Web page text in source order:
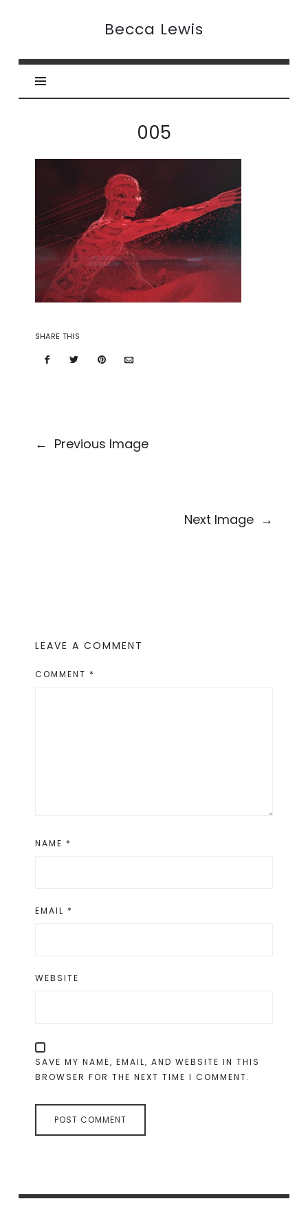
Becca
Becca Lewis
005
SHARE THIS
← Previous Image
Next Image →
LEAVE A COMMENT
COMMENT *
NAME *
EMAIL *
WEBSITE
SAVE MY NAME, EMAIL, AND WEBSITE IN THIS
BROWSER FOR THE NEXT TIME I COMMENT.